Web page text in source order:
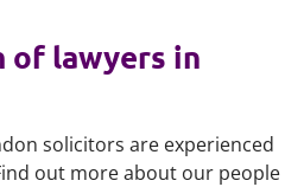
of lawyers in
solicitors are experienced
out more about our people